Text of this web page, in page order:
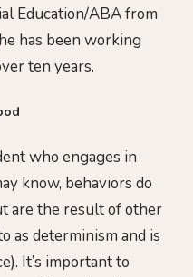
Education/ABA from
has been working
ten years.
who engages in
know, behaviors do
are the result of other
as determinism and is
It’s important to